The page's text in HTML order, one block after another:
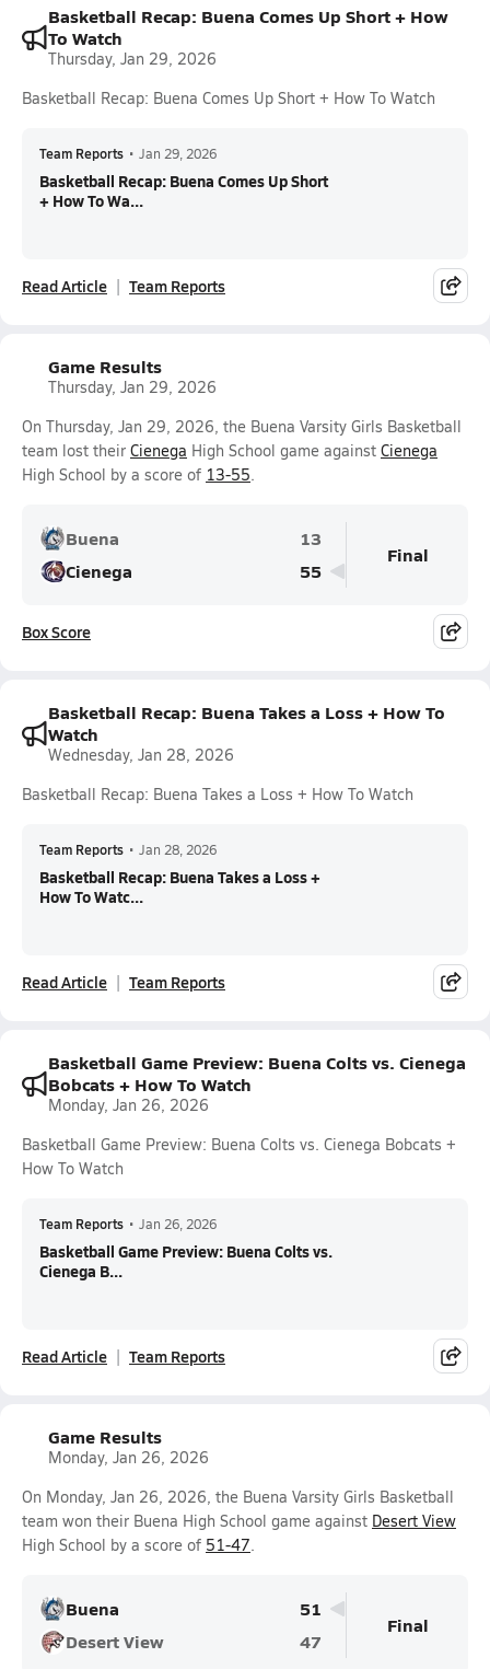
Basketball Recap: Buena Comes Up Short + How
To Watch
Thursday, Jan 29, 2026
Basketball Recap: Buena Comes Up Short + How To Watch
Team Reports • Jan 29, 2026
Basketball Recap: Buena Comes Up Short
+ How To Wa...
Read Article Team Reports
Game Results
Thursday, Jan 29, 2026
On Thursday, Jan 29, 2026, the Buena Varsity Girls Basketball
team lost their Cienega High School game against Cienega
High School by a score of 13-55.
Buena
13
Cienega
55
Final
Box Score
Basketball Recap: Buena Takes a Loss + How To
Watch
Wednesday, Jan 28, 2026
Basketball Recap: Buena Takes a Loss + How To Watch
Team Reports • Jan 28, 2026
Basketball Recap: Buena Takes a Loss +
How To Watc...
Read Article Team Reports
Basketball Game Preview: Buena Colts vs. Cienega
Bobcats + How To Watch
Monday, Jan 26, 2026
Basketball Game Preview: Buena Colts vs. Cienega Bobcats +
How To Watch
Team Reports • Jan 26, 2026
Basketball Game Preview: Buena Colts vs.
Cienega B...
Read Article Team Reports
Game Results
Monday, Jan 26, 2026
On Monday, Jan 26, 2026, the Buena Varsity Girls Basketball
team won their Buena High School game against Desert View
High School by a score of 51-47.
Buena
51
Desert View
47
Final